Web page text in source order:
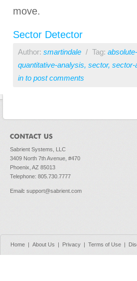
move.
Sector Detector
Author: smartindale / Tag:
quantitative-analysis, sector, sector-
in to post comments
Sabrient Systems, LLC
3409 North 7th Avenue, #470
Phoenix, AZ 85013
Telephone: 805.730.7777
Email: support@sabrient.com
Home | About Us | Privacy | Terms of Use |